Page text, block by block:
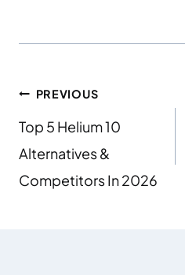
PREVIOUS
Top 5 Helium 10
Alternatives &
Competitors In 2026